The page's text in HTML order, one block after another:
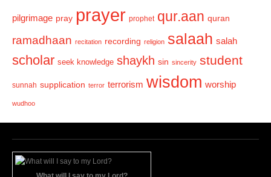
pilgrimage pray prayer prophet qur.aan quran
ramadhaan recitation recording religion salaah salah
scholar seek knowledge shaykh sin sincerity student
sunnah supplication terror terrorism wisdom worship
wudhoo